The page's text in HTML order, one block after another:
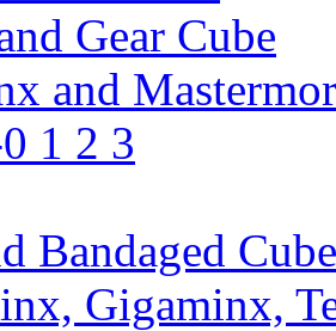
Gear Cube
and
1 2 3
Bandaged Cube
Gigaminx,